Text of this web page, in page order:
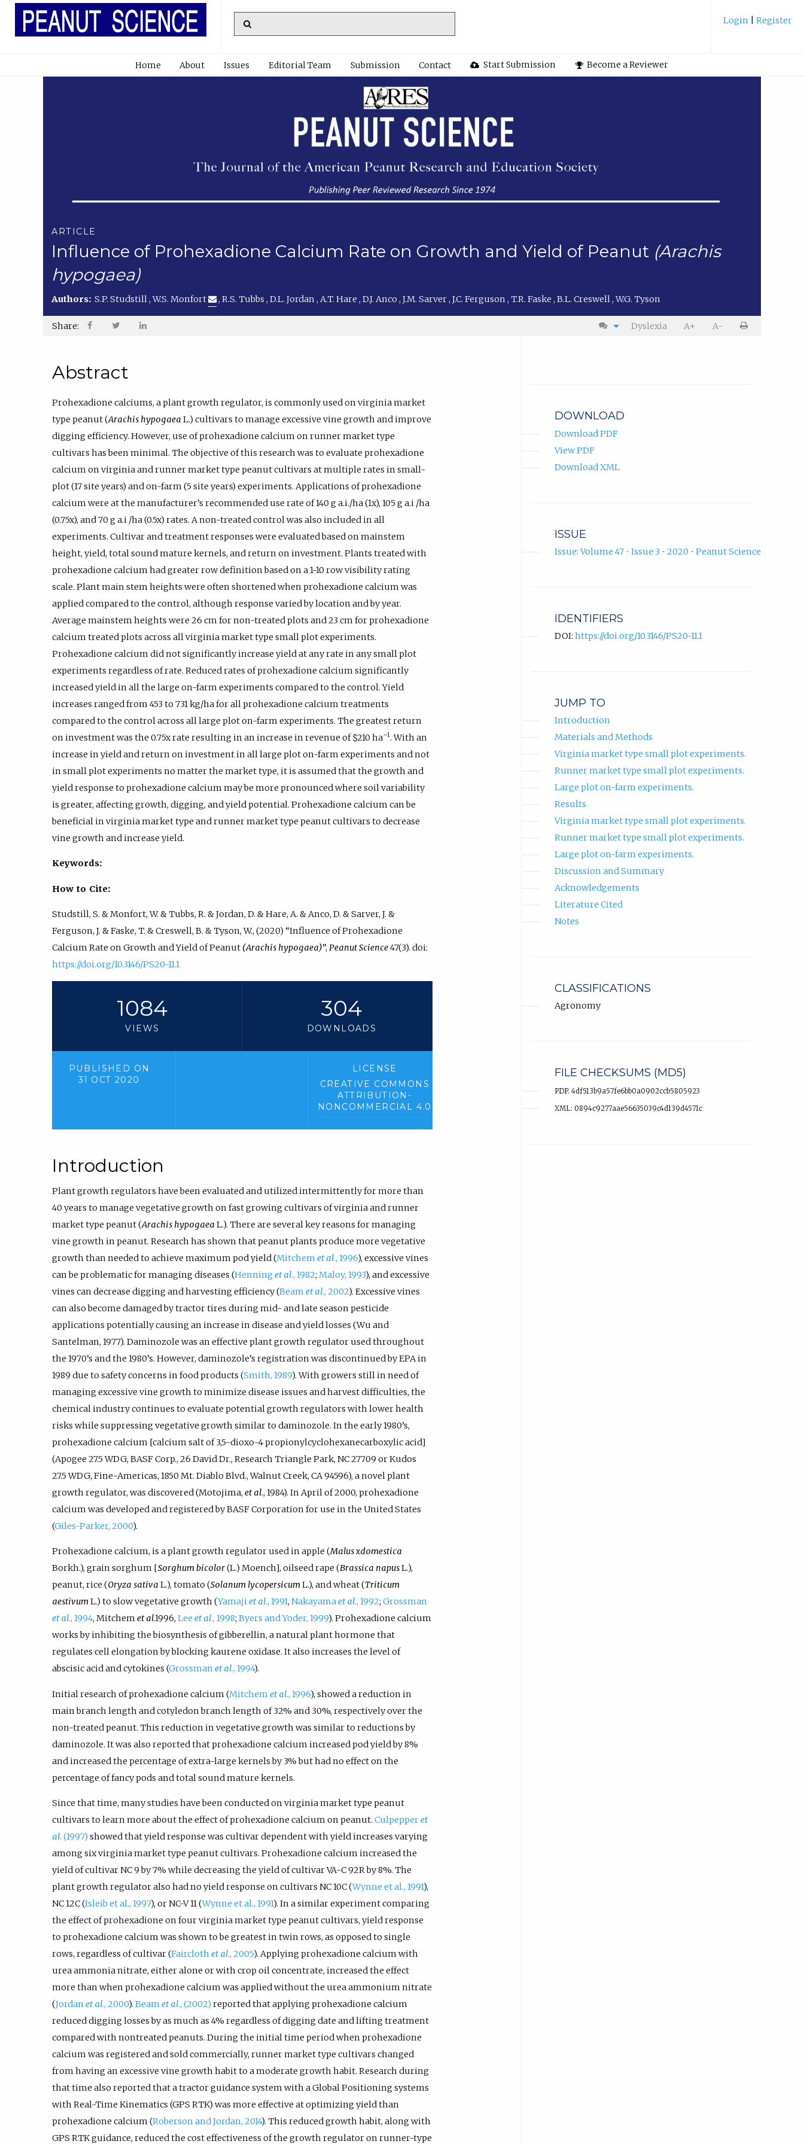
Login Register
Home About Issues Editorial Team Submission Contact Start Submission Become a Reviewer
ARTICLE
Influence of Prohexadione Calcium Rate on Growth and Yield of Peanut (Arachis
hypogaea)
Authors:S.P. Studstill,W.S. Monfort ,R.S. Tubbs,D.L. Jordan,A.T. Hare,D.J. Anco,J.M. Sarver,J.C. Ferguson,T.R. Faske,B.L. Creswell,W.G. Tyson
Share: A-
A+
Dyslexia
Abstract
Prohexadione calciums, a plant growth regulator, is commonly used on virginia market
type peanut (Arachis hypogaea L.) cultivars to manage excessive vine growth and improve
digging efficiency. However, use of prohexadione calcium on runner market type
cultivars has been minimal. The objective of this research was to evaluate prohexadione
calcium on virginia and runner market type peanut cultivars at multiple rates in small-
plot (17 site years) and on-farm (5 site years) experiments. Applications of prohexadione
calcium were at the manufacturer’s recommended use rate of 140 g a.i./ha (1x), 105 g a.i /ha
(0.75x), and 70 g a.i /ha (0.5x) rates. A non-treated control was also included in all
experiments. Cultivar and treatment responses were evaluated based on mainstem
height, yield, total sound mature kernels, and return on investment. Plants treated with
prohexadione calcium had greater row definition based on a 1-10 row visibility rating
scale. Plant main stem heights were often shortened when prohexadione calcium was
applied compared to the control, although response varied by location and by year.
Average mainstem heights were 26 cm for non-treated plots and 23 cm for prohexadione
calcium treated plots across all virginia market type small plot experiments.
Prohexadione calcium did not significantly increase yield at any rate in any small plot
experiments regardless of rate. Reduced rates of prohexadione calcium significantly
increased yield in all the large on-farm experiments compared to the control. Yield
increases ranged from 453 to 731 kg/ha for all prohexadione calcium treatments
compared to the control across all large plot on-farm experiments. The greatest return
on investment was the 0.75x rate resulting in an increase in revenue of $210 ha–1. With an
increase in yield and return on investment in all large plot on-farm experiments and not
in small plot experiments no matter the market type, it is assumed that the growth and
yield response to prohexadione calcium may be more pronounced where soil variability
is greater, affecting growth, digging, and yield potential. Prohexadione calcium can be
beneficial in virginia market type and runner market type peanut cultivars to decrease
vine growth and increase yield.
Keywords:
How to Cite:
Studstill, S. & Monfort, W. & Tubbs, R. & Jordan, D. & Hare, A. & Anco, D. & Sarver, J. &
Ferguson, J. & Faske, T. & Creswell, B. & Tyson, W., (2020) “Influence of Prohexadione
Calcium Rate on Growth and Yield of Peanut (Arachis hypogaea)”, Peanut Science47(3). doi:
https://doi.org/10.3146/PS20-11.1
1084
VIEWS
304
DOWNLOADS
PUBLISHED ON
31 OCT 2020
LICENSE
CREATIVE COMMONS
ATTRIBUTION-
NONCOMMERCIAL 4.0
Introduction
Plant growth regulators have been evaluated and utilized intermittently for more than
40 years to manage vegetative growth on fast growing cultivars of virginia and runner
market type peanut (Arachis hypogaea L.). There are several key reasons for managing
vine growth in peanut. Research has shown that peanut plants produce more vegetative
growth than needed to achieve maximum pod yield (Mitchem et al., 1996), excessive vines
can be problematic for managing diseases (Henning et al., 1982; Maloy, 1993), and excessive
vines can decrease digging and harvesting efficiency (Beam et al., 2002). Excessive vines
can also become damaged by tractor tires during mid- and late season pesticide
applications potentially causing an increase in disease and yield losses (Wu and
Santelman, 1977). Daminozole was an effective plant growth regulator used throughout
the 1970’s and the 1980’s. However, daminozole’s registration was discontinued by EPA in
1989 due to safety concerns in food products (Smith, 1989). With growers still in need of
managing excessive vine growth to minimize disease issues and harvest difficulties, the
chemical industry continues to evaluate potential growth regulators with lower health
risks while suppressing vegetative growth similar to daminozole. In the early 1980’s,
prohexadione calcium [calcium salt of 3,5-dioxo-4 propionylcyclohexanecarboxylic acid]
(Apogee 27.5 WDG, BASF Corp., 26 David Dr., Research Triangle Park, NC 27709 or Kudos
27.5 WDG, Fine-Americas, 1850 Mt. Diablo Blvd., Walnut Creek, CA 94596), a novel plant
growth regulator, was discovered (Motojima, et al., 1984). In April of 2000, prohexadione
calcium was developed and registered by BASF Corporation for use in the United States
(Giles-Parker, 2000).
Prohexadione calcium, is a plant growth regulator used in apple (Malus xdomestica
Borkh.), grain sorghum [Sorghum bicolor(L.) Moench], oilseed rape (Brassica napusL.),
peanut, rice (Oryza sativa L.), tomato (Solanum lycopersicumL.), and wheat (Triticum
aestivumL.) to slow vegetative growth (Yamajiet al., 1991, Nakayamaet al., 1992; Grossman
et al., 1994, Mitchemet al.1996, Lee et al., 1998; Byers and Yoder, 1999). Prohexadione calcium
works by inhibiting the biosynthesis of gibberellin, a natural plant hormone that
regulates cell elongation by blocking kaurene oxidase. It also increases the level of
abscisic acid and cytokines (Grossman et al., 1994).
Initial research of prohexadione calcium (Mitchem et al., 1996), showed a reduction in
main branch length and cotyledon branch length of 32% and 30%, respectively over the
non-treated peanut. This reduction in vegetative growth was similar to reductions by
daminozole. It was also reported that prohexadione calcium increased pod yield by 8%
and increased the percentage of extra-large kernels by 3% but had no effect on the
percentage of fancy pods and total sound mature kernels.
Since that time, many studies have been conducted on virginia market type peanut
cultivars to learn more about the effect of prohexadione calcium on peanut. Culpepperet
al. (1997) showed that yield response was cultivar dependent with yield increases varying
among six virginia market type peanut cultivars. Prohexadione calcium increased the
yield of cultivar NC 9 by 7% while decreasing the yield of cultivar VA-C 92R by 8%. The
plant growth regulator also had no yield response on cultivars NC 10C (Wynne et al., 1991),
NC 12C (Isleib et al., 1997), or NC-V 11 (Wynne et al., 1991). In a similar experiment comparing
the effect of prohexadione on four virginia market type peanut cultivars, yield response
to prohexadione calcium was shown to be greatest in twin rows, as opposed to single
rows, regardless of cultivar (Faircloth et al., 2005). Applying prohexadione calcium with
urea ammonia nitrate, either alone or with crop oil concentrate, increased the effect
more than when prohexadione calcium was applied without the urea ammonium nitrate
(Jordan et al., 2000). Beam et al., (2002) reported that applying prohexadione calcium
reduced digging losses by as much as 4% regardless of digging date and lifting treatment
compared with nontreated peanuts. During the initial time period when prohexadione
calcium was registered and sold commercially, runner market type cultivars changed
from having an excessive vine growth habit to a moderate growth habit. Research during
that time also reported that a tractor guidance system with a Global Positioning systems
with Real-Time Kinematics (GPS RTK) was more effective at optimizing yield than
prohexadione calcium (Roberson and Jordan, 2014). This reduced growth habit, along with
GPS RTK guidance, reduced the cost effectiveness of the growth regulator on runner-type
DOWNLOAD
Download PDF
View PDF
Download XML
ISSUE
Issue: Volume 47 • Issue 3 • 2020 • Peanut Science
IDENTIFIERS
DOI: https://doi.org/10.3146/PS20-11.1
JUMP TO
Introduction
Materials and Methods
Virginia market type small plot experiments.
Runner market type small plot experiments.
Large plot on-farm experiments.
Results
Virginia market type small plot experiments.
Runner market type small plot experiments.
Large plot on-farm experiments.
Discussion and Summary
Acknowledgements
Literature Cited
Notes
CLASSIFICATIONS
Agronomy
FILE CHECKSUMS (MD5)
PDF: 4df513b9a57fe6bb0a0902ccb5805923
XML: 0894c9277aae56635039c4d139d4571c